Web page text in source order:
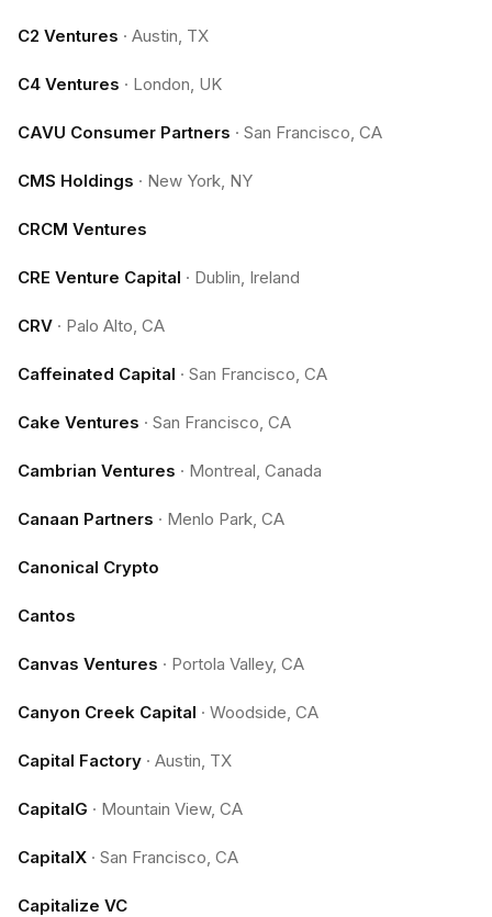
C2 Ventures · Austin, TX
C4 Ventures · London, UK
CAVU Consumer Partners · San Francisco, CA
CMS Holdings · New York, NY
CRCM Ventures
CRE Venture Capital · Dublin, Ireland
CRV · Palo Alto, CA
Caffeinated Capital · San Francisco, CA
Cake Ventures · San Francisco, CA
Cambrian Ventures · Montreal, Canada
Canaan Partners · Menlo Park, CA
Canonical Crypto
Cantos
Canvas Ventures · Portola Valley, CA
Canyon Creek Capital · Woodside, CA
Capital Factory · Austin, TX
CapitalG · Mountain View, CA
CapitalX · San Francisco, CA
Capitalize VC